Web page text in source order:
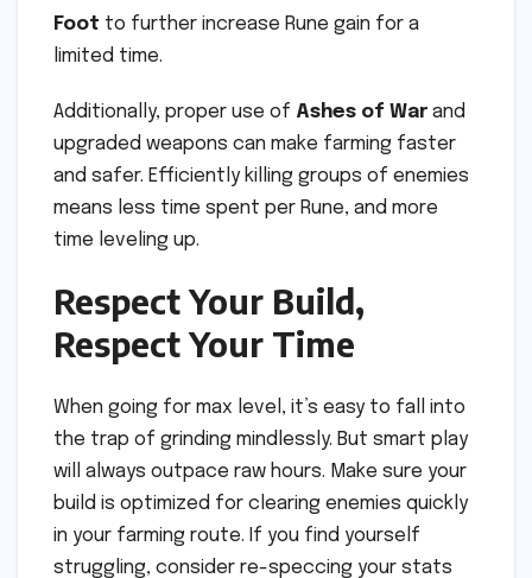
Foot to further increase Rune gain for a
limited time.
Additionally, proper use of Ashes of War and
upgraded weapons can make farming faster
and safer. Efficiently killing groups of enemies
means less time spent per Rune, and more
time leveling up.
Respect Your Build,
Respect Your Time
When going for max level, it’s easy to fall into
the trap of grinding mindlessly. But smart play
will always outpace raw hours. Make sure your
build is optimized for clearing enemies quickly
in your farming route. If you find yourself
struggling, consider re-speccing your stats